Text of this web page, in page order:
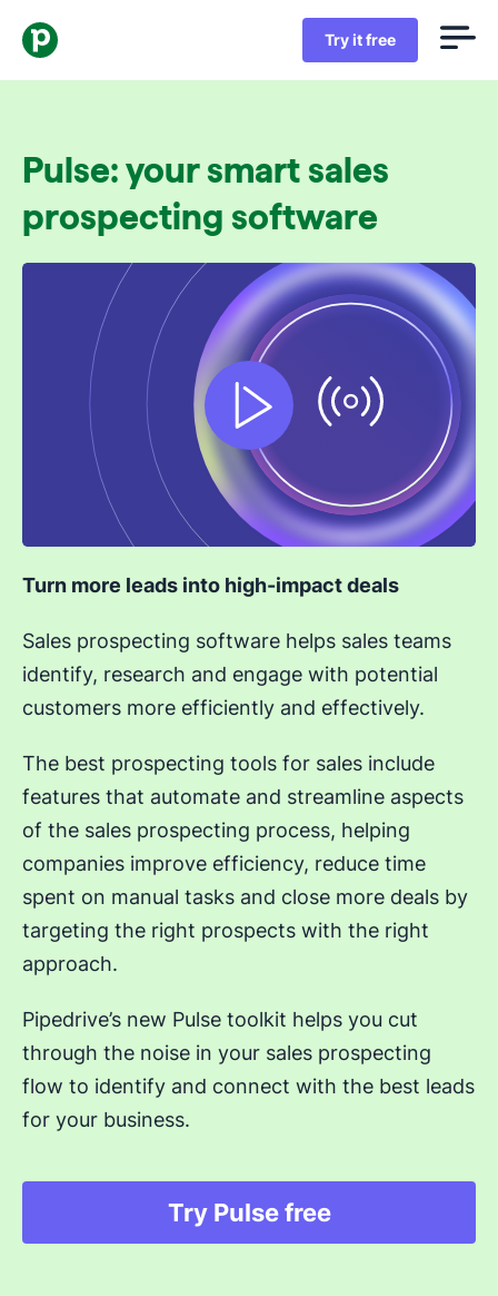
Try it free
Pulse: your smart sales
prospecting software
Turn more leads into high-impact deals
Sales prospecting software helps sales teams
identify, research and engage with potential
customers more efficiently and effectively.
The best prospecting tools for sales include
features that automate and streamline aspects
of the sales prospecting process, helping
companies improve efficiency, reduce time
spent on manual tasks and close more deals by
targeting the right prospects with the right
approach.
Pipedrive’s new Pulse toolkit helps you cut
through the noise in your sales prospecting
flow to identify and connect with the best leads
for your business.
Try Pulse free
Opens in new